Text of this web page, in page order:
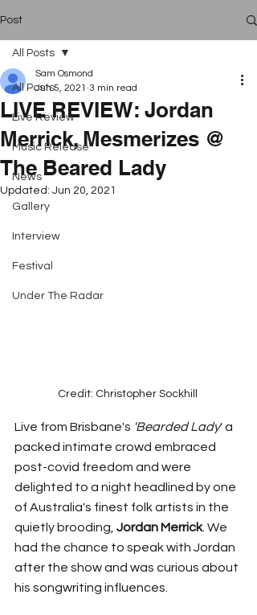
Post
All Posts
Live Review
Music Release
News
Gallery
Interview
Festival
Under The Radar
All Posts
LIVE REVIEW: Jordan
Merrick, Mesmerizes @
The Beared Lady
Sam Osmond
Jun 5, 2021 3 min read
Updated: Jun 20, 2021
Credit: Christopher Sockhill
Live from Brisbane's 'Bearded Lady' a
packed intimate crowd embraced
post-covid freedom and were
delighted to a night headlined by one
of Australia's finest folk artists in the
quietly brooding, Jordan Merrick. We
had the chance to speak with Jordan
after the show and was curious about
his songwriting influences.